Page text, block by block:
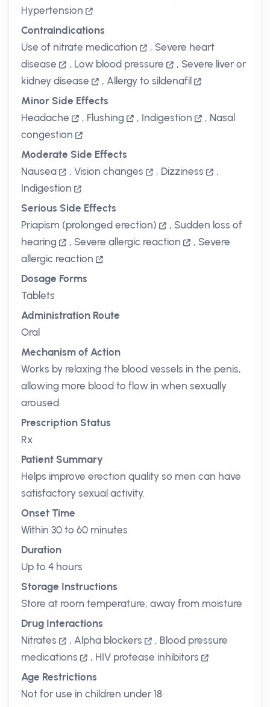
Hypertension
Contraindications
Use of nitrate medication
, Severe heart
disease
, Low blood pressure , Severe liver or
kidney disease
, Allergy to sildenafil
Minor Side Effects
Headache
, Flushing , Indigestion , Nasal
congestion
Moderate Side Effects
Nausea
, Vision changes , Dizziness
,
Indigestion
Serious Side Effects
Priapism (prolonged erection)
, Sudden loss of
hearing
, Severe allergic reaction , Severe
allergic reaction
Dosage Forms
Tablets
Administration Route
Oral
Mechanism of Action
Works by relaxing the blood vessels in the penis,
allowing more blood to flow in when sexually
aroused.
Prescription Status
Rx
Patient Summary
Helps improve erection quality so men can have
satisfactory sexual activity.
Onset Time
Within 30 to 60 minutes
Duration
Up to 4 hours
Storage Instructions
Store at room temperature, away from moisture
Drug Interactions
Nitrates
, Alpha blockers , Blood pressure
medications
, HIV protease inhibitors
Age Restrictions
Not for use in children under 18